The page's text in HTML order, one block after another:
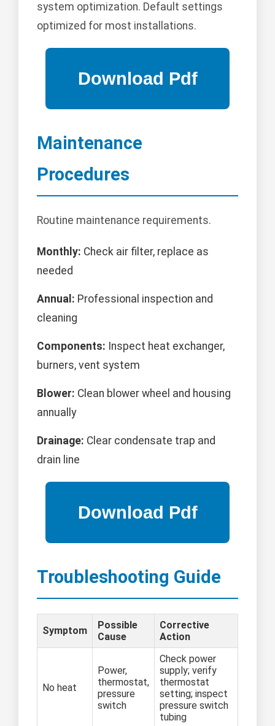
system optimization. Default settings
optimized for most installations.
Maintenance
Procedures
Routine maintenance requirements.
Monthly: Check air filter, replace as
needed
Annual: Professional inspection and
cleaning
Components: Inspect heat exchanger,
burners, vent system
Blower: Clean blower wheel and housing
annually
Drainage: Clear condensate trap and
drain line
Troubleshooting Guide
Symptom
Possible
Cause
Corrective
Action
No heat
Power,
thermostat,
pressure
switch
Check power
supply; verify
thermostat
setting; inspect
pressure switch
tubing